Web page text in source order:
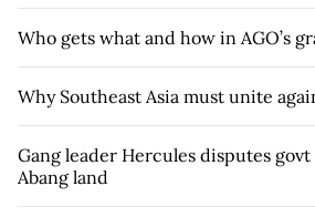
Who gets what and how in AGO’s
Why Southeast Asia must unite
Gang leader Hercules disputes
Abang land